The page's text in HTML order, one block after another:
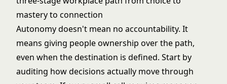
Autonomy doesn't mean no accountability. It
means giving people ownership over the path,
even when the destination is defined. Start by
auditing how decisions actually move through